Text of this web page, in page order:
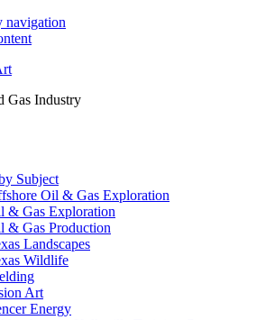
navigation
Gas Industry
Subject
Oil & Gas Exploration
& Gas Exploration
& Gas Production
Landscapes
Wildlife
Art
Energy